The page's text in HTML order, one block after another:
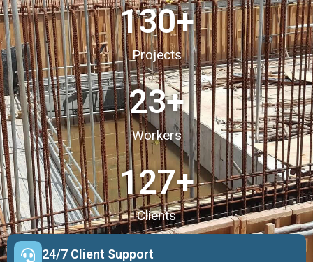
Projects
130+
Workers
23+
Clients
127+
24/7 Client Support